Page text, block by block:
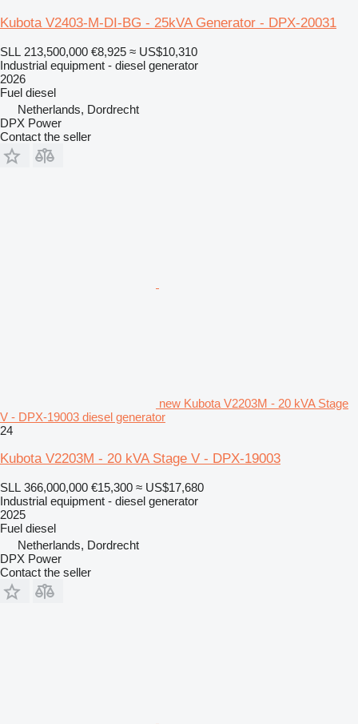
Kubota V2403-M-DI-BG - 25kVA Generator - DPX-20031
SLL 213,500,000 €8,925 ≈ US$10,310
Industrial equipment - diesel generator
2026
Fuel diesel
Netherlands, Dordrecht
DPX Power
Contact the seller
new Kubota V2203M - 20 kVA Stage
V - DPX-19003 diesel generator
24
Kubota V2203M - 20 kVA Stage V - DPX-19003
SLL 366,000,000 €15,300 ≈ US$17,680
Industrial equipment - diesel generator
2025
Fuel diesel
Netherlands, Dordrecht
DPX Power
Contact the seller